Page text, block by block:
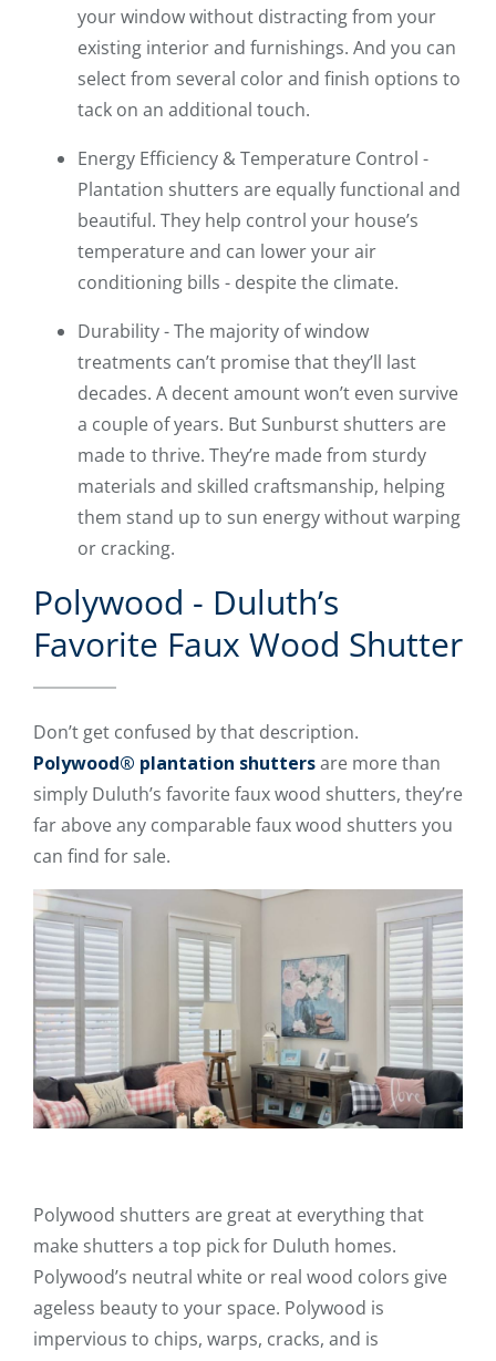
your window without distracting from your
existing interior and furnishings. And you can
select from several color and finish options to
tack on an additional touch.
Energy Efficiency & Temperature Control -
Plantation shutters are equally functional and
beautiful. They help control your house’s
temperature and can lower your air
conditioning bills - despite the climate.
Durability - The majority of window
treatments can’t promise that they’ll last
decades. A decent amount won’t even survive
a couple of years. But Sunburst shutters are
made to thrive. They’re made from sturdy
materials and skilled craftsmanship, helping
them stand up to sun energy without warping
or cracking.
Polywood - Duluth’s
Favorite Faux Wood Shutter
Don’t get confused by that description.
Polywood® plantation shuttersare more than
simply Duluth’s favorite faux wood shutters, they’re
far above any comparable faux wood shutters you
can find for sale.
Polywood shutters are great at everything that
make shutters a top pick for Duluth homes.
Polywood’s neutral white or real wood colors give
ageless beauty to your space. Polywood is
impervious to chips, warps, cracks, and is